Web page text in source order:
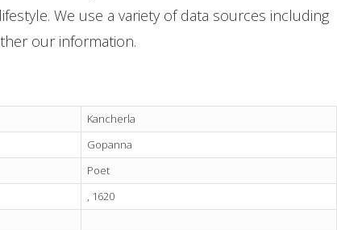
We use a variety of data sources including
our information.
Kancherla
Gopanna
Poet
, 1620